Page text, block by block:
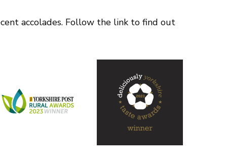
accolades. Follow the link to find out